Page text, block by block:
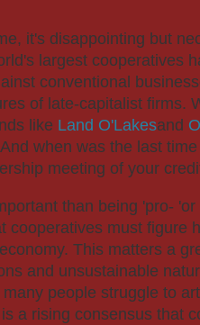
it's disappointing but
largest cooperatives
conventional
of late-capitalist firms.
like Land O'Lakesand
when was the last
meeting of your
than being 'pro-
cooperatives must figure
This matters a
and unsustainable
people struggle to
a rising consensus that